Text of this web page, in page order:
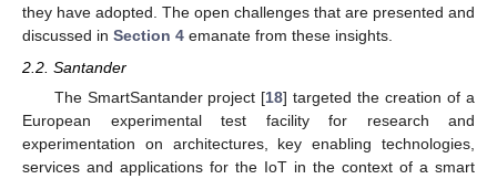
they have adopted. The open challenges that are presented and
discussed in Section 4 emanate from these insights.
2.2. Santander
The SmartSantander project [18] targeted the creation of a
European experimental test facility for research and
experimentation on architectures, key enabling technologies,
services and applications for the IoT in the context of a smart